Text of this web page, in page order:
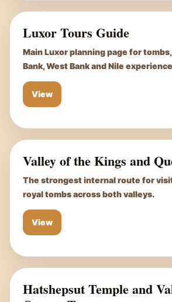
Luxor Tours Guide
Main Luxor planning page for
Bank, West Bank and Nile
View
Valley of the Kings and
The strongest internal route for
royal tombs across both valleys.
View
Hatshepsut Temple and